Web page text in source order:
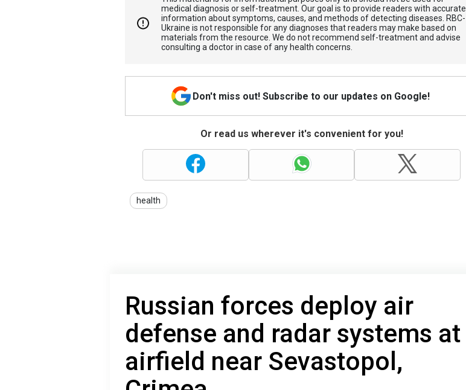
medical diagnosis or self-treatment. Our goal is to provide readers with accurate
information about symptoms, causes, and methods of detecting diseases. RBС-
Ukraine is not responsible for any diagnoses that readers may make based on
materials from the resource. We do not recommend self-treatment and advise
consulting a doctor in case of any health concerns.
Don't miss out! Subscribe to our updates on Google!
Or read us wherever it's convenient for you!
health
Russian forces deploy air
defense and radar systems at
airfield near Sevastopol,